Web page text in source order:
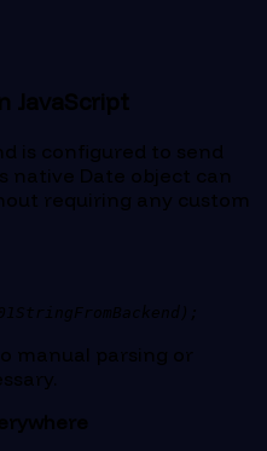
JavaScript
is configured to send
native Date object can
requiring any custom
manual parsing or